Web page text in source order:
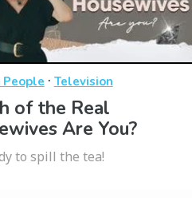
People · Television
of the Real
Are You?
to spill the tea!